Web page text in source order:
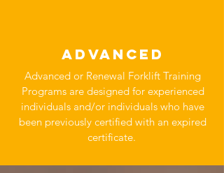
ADVANCED
Advanced or Renewal Forklift Training
Programs are designed for experienced
individuals and/or individuals who have
been previously certified with an expired
certificate.